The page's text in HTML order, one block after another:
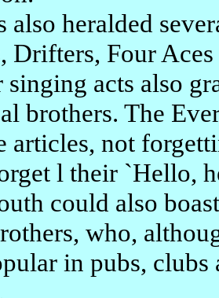
also heralded
Drifters, Four
singing acts also
brothers. The
articles, not
l their `Hello,
could also
who,
in pubs, clubs